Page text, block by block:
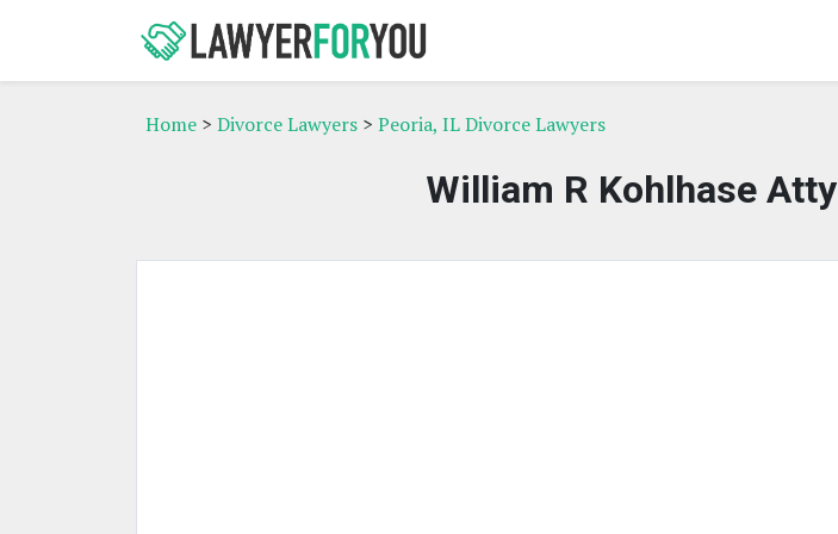
Home > Divorce Lawyers > Peoria, IL Divorce Lawyers
William R Kohlhase Atty